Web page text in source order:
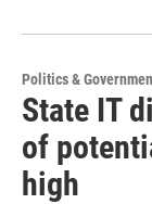
Politics &
State IT
of
high